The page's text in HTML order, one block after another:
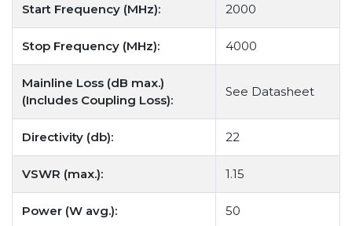
Start Frequency (MHz): 2000
Stop Frequency (MHz): 4000
Mainline Loss (dB max.)
(Includes Coupling Loss):
See Datasheet
Directivity (db): 22
VSWR (max.): 1.15
Power (W avg.): 50